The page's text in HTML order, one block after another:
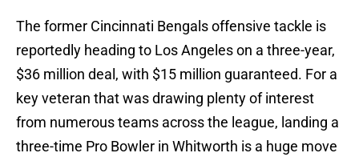
The former Cincinnati Bengals offensive tackle is
reportedly heading to Los Angeles on a three-year,
$36 million deal, with $15 million guaranteed. For a
key veteran that was drawing plenty of interest
from numerous teams across the league, landing a
three-time Pro Bowler in Whitworth is a huge move